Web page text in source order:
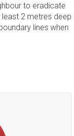
to eradicate
2 metres deep
lines when